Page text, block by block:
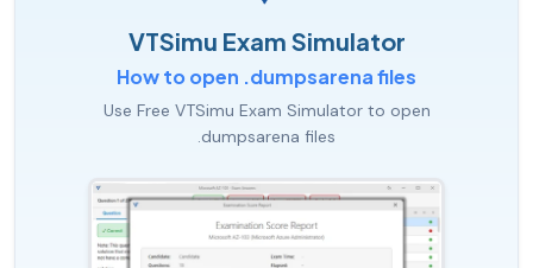
VTSimu Exam Simulator
How to open .dumpsarena files
Use Free VTSimu Exam Simulator to open
.dumpsarena files